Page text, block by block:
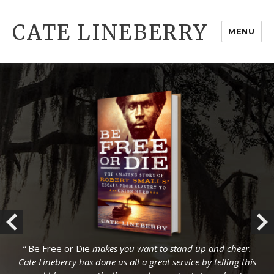
CATE LINEBERRY MENU
“Be Free or Die makes you want to stand up and cheer.
Cate Lineberry has done us all a great service by telling this
“Be Free or Die makes you want to stand up and cheer.
Cate Lineberry has done us all a great service by telling this